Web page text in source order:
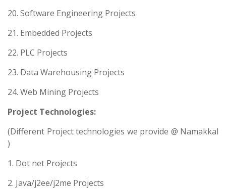
20. Software Engineering Projects
21. Embedded Projects
22. PLC Projects
23. Data Warehousing Projects
24. Web Mining Projects
Project Technologies:
(Different Project technologies we provide @ Namakkal
)
1. Dot net Projects
2. Java/j2ee/j2me Projects